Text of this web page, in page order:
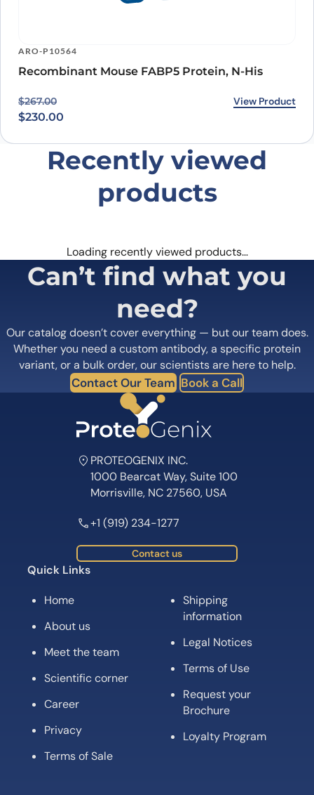
ARO-P10564
Recombinant Mouse FABP5 Protein, N-His
$267.00
Original price was: $267.00.
$230.00
Current price is: $230.00. View Product
Recently viewed
products
Loading recently viewed products…
Can’t find what you
need?
Our catalog doesn’t cover everything — but our team does.
Whether you need a custom antibody, a specific protein
variant, or a bulk order, our scientists are here to help.
Contact Our Team Book a Call
PROTEOGENIX INC.
1000 Bearcat Way, Suite 100
Morrisville, NC 27560, USA
+1 (919) 234-1277
Contact us
Quick Links
Home
About us
Meet the team
Scientific corner
Career
Privacy
Terms of Sale
Shipping
information
Legal Notices
Terms of Use
Request your
Brochure
Loyalty Program